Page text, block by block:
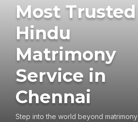
Most Trusted
Hindu
Matrimony
Service in
Chennai
Step into the world beyond matrimony